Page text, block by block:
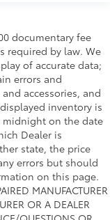
documentary fee
required by law. We
of accurate data;
errors and
accessories, and
inventory is
midnight on the date
Dealer is
state, the price
errors but should
on this page.
MANUFACTURER
OR A DEALER